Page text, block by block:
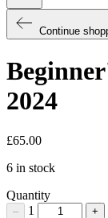
Continue
2024
£65.00
6 in stock
Quantity
– 1 +